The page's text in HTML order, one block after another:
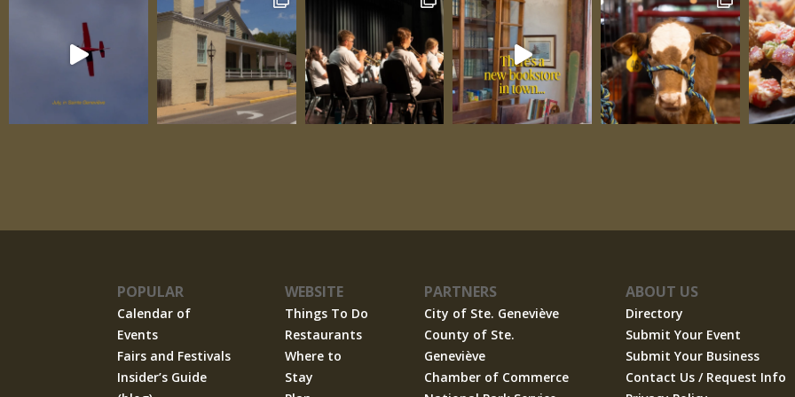
POPULAR
Calendar of
Events
Fairs and Festivals
Insider’s Guide
WEBSITE
Things To Do
Restaurants
Where to
Stay
PARTNERS
City of Ste. Geneviève
County of Ste.
Geneviève
Chamber of Commerce
ABOUT US
Directory
Submit Your Event
Submit Your Business
Contact Us / Request Info